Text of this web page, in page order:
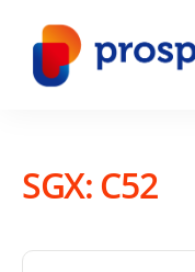
content
SGX: C52